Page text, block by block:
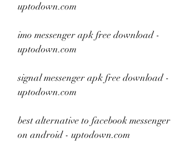
uptodown.com
imo messenger apk free download -
uptodown.com
signal messenger apk free download -
uptodown.com
best alternative to facebook messenger
on android - uptodown.com